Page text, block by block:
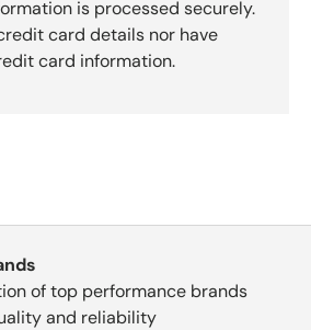
is processed securely.
card details nor have
card information.
of top performance brands
and reliability